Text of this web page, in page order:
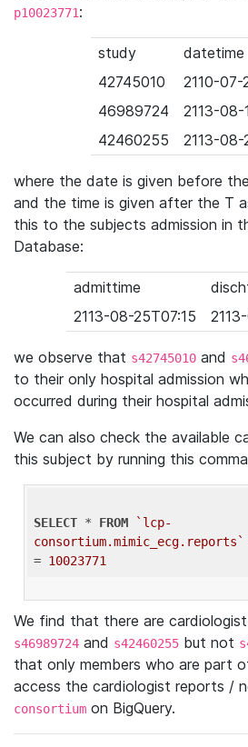
p10023771:
study
datetime
42745010
2110-
46989724
2113-08-
42460255
2113-08-
where the date is given before
and the time is given after the T
this to the subjects admission in
Database:
admittime
2113-08-25T07:15
we observe that s42745010 and
to their only hospital admission
occurred during their hospital
We can also check the available
this subject by running this
SELECT * FROM
`lcp-
consortium.mimic_ecg.reports`
= 10023771
We find that there are
s46989724 and s42460255 but not
that only members who are part
access the cardiologist reports /
consortium on BigQuery.